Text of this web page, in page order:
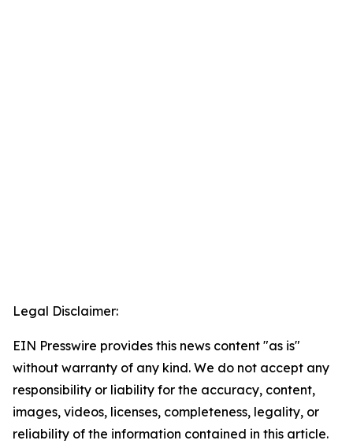
Legal Disclaimer:
EIN Presswire provides this news content "as is"
without warranty of any kind. We do not accept any
responsibility or liability for the accuracy, content,
images, videos, licenses, completeness, legality, or
reliability of the information contained in this article.